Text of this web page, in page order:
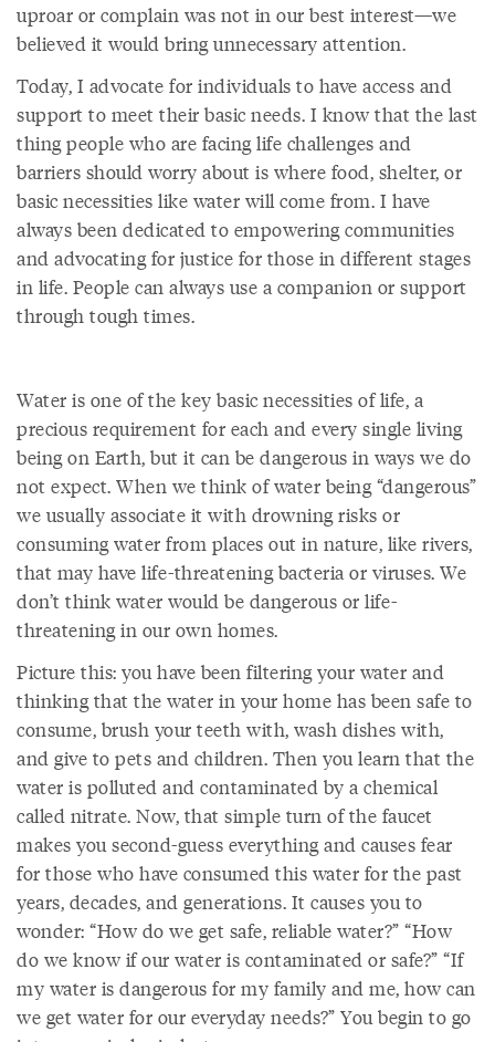
uproar or complain was not in our best interest—we
believed it would bring unnecessary attention.
Today, I advocate for individuals to have access and
support to meet their basic needs. I know that the last
thing people who are facing life challenges and
barriers should worry about is where food, shelter, or
basic necessities like water will come from. I have
always been dedicated to empowering communities
and advocating for justice for those in different stages
in life. People can always use a companion or support
through tough times.
Water is one of the key basic necessities of life, a
precious requirement for each and every single living
being on Earth, but it can be dangerous in ways we do
not expect. When we think of water being “dangerous”
we usually associate it with drowning risks or
consuming water from places out in nature, like rivers,
that may have life-threatening bacteria or viruses. We
don’t think water would be dangerous or life-
threatening in our own homes.
Picture this: you have been filtering your water and
thinking that the water in your home has been safe to
consume, brush your teeth with, wash dishes with,
and give to pets and children. Then you learn that the
water is polluted and contaminated by a chemical
called nitrate. Now, that simple turn of the faucet
makes you second-guess everything and causes fear
for those who have consumed this water for the past
years, decades, and generations. It causes you to
wonder: “How do we get safe, reliable water?” “How
do we know if our water is contaminated or safe?” “If
my water is dangerous for my family and me, how can
we get water for our everyday needs?” You begin to go